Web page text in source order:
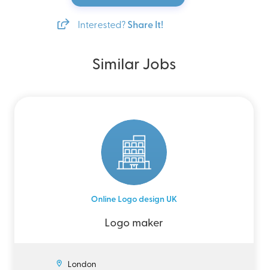
Interested? Share It!
Similar Jobs
Online Logo design UK
Logo maker
London